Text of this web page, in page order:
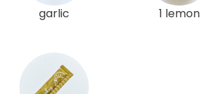
garlic 1 lemon